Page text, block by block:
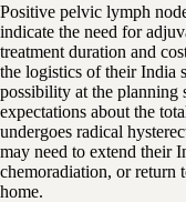
Positive pelvic lymph
indicate the need for
treatment duration and
the logistics of their India
possibility at the planning
expectations about the
undergoes radical
may need to extend their
chemoradiation, or return
home.